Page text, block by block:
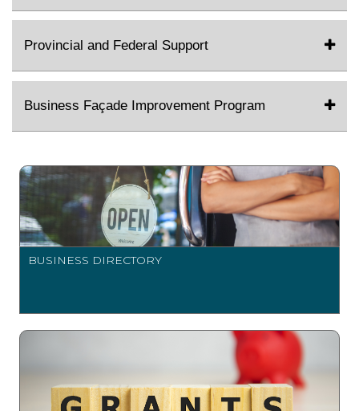
Provincial and Federal Support
Business Façade Improvement Program
BUSINESS DIRECTORY